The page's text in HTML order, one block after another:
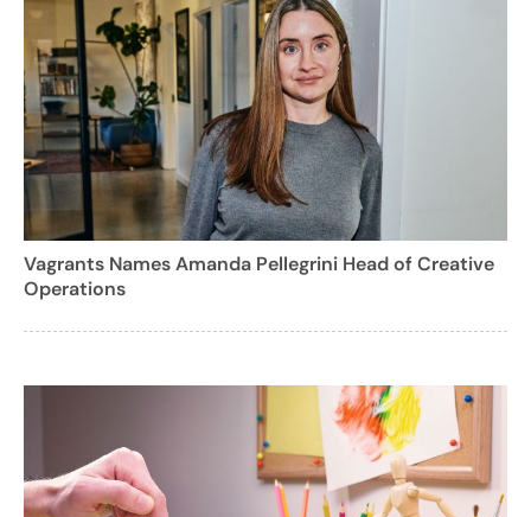
Vagrants Names Amanda Pellegrini Head of Creative
Operations